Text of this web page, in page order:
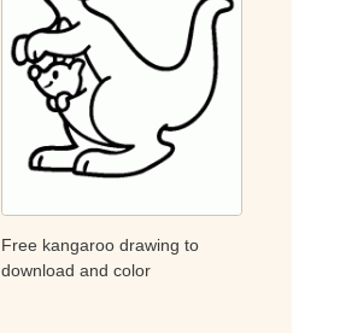
Free kangaroo drawing to
download and color